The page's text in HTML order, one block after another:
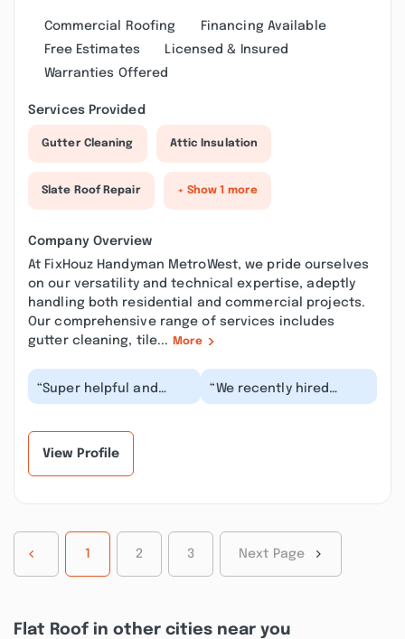
Commercial Roofing
Financing Available
Free Estimates
Licensed & Insured
Warranties Offered
Services Provided
Gutter Cleaning Attic Insulation
Slate Roof Repair + Show 1 more
Company Overview
At FixHouz Handyman MetroWest, we pride ourselves
on our versatility and technical expertise, adeptly
handling both residential and commercial projects.
Our comprehensive range of services includes
gutter cleaning, tile...
More
“Super helpful and
friendly! They were able
“We recently hired
FixHouz Handyman to
View Profile
1 2 3 Next Page
Flat Roof in other cities near you